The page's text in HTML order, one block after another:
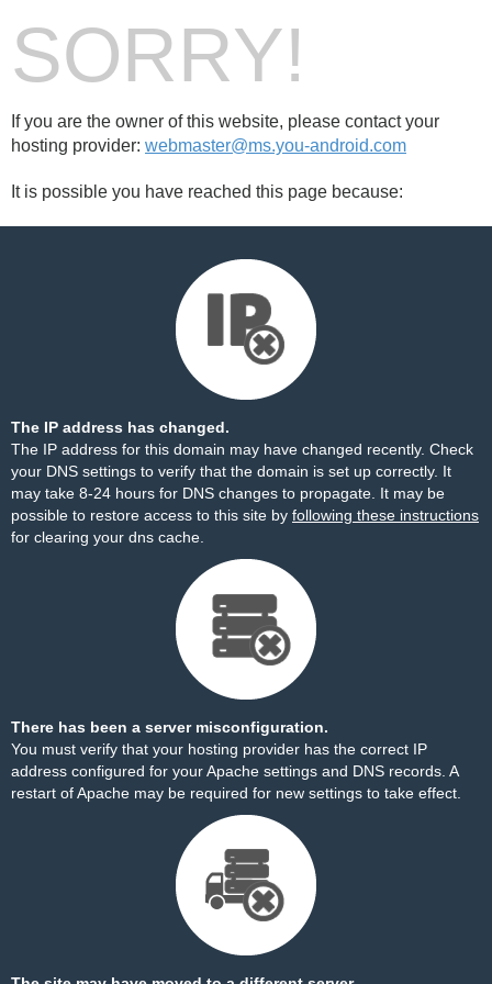
SORRY!
If you are the owner of this website, please contact your
hosting provider: webmaster@ms.you-android.com
It is possible you have reached this page because:
The IP address has changed.
The IP address for this domain may have changed recently. Check
your DNS settings to verify that the domain is set up correctly. It
may take 8-24 hours for DNS changes to propagate. It may be
possible to restore access to this site by following these instructions
for clearing your dns cache.
There has been a server misconfiguration.
You must verify that your hosting provider has the correct IP
address configured for your Apache settings and DNS records. A
restart of Apache may be required for new settings to take effect.